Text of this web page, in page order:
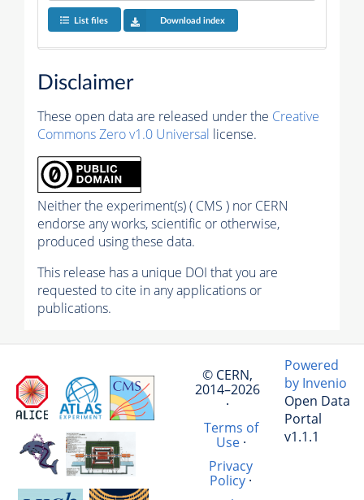
List files Download index
Disclaimer
These open data are released under the Creative
Commons Zero v1.0 Universal license.
Neither the experiment(s) ( CMS ) nor CERN
endorse any works, scientific or otherwise,
produced using these data.
This release has a unique DOI that you are
requested to cite in any applications or
publications.
© CERN,
2014–2026
·
Terms of
Use·
Privacy
Policy ·
Powered
by Invenio
Open Data
Portal
v1.1.1